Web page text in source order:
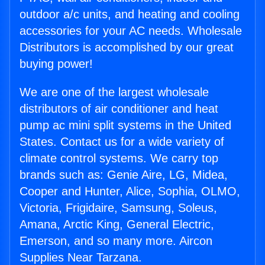
outdoor a/c units, and heating and cooling
accessories for your AC needs. Wholesale
Distributors is accomplished by our great
buying power!
We are one of the largest wholesale
distributors of air conditioner and heat
pump ac mini split systems in the United
States. Contact us for a wide variety of
climate control systems. We carry top
brands such as: Genie Aire, LG, Midea,
Cooper and Hunter, Alice, Sophia, OLMO,
Victoria, Frigidaire, Samsung, Soleus,
Amana, Arctic King, General Electric,
Emerson, and so many more. Aircon
Supplies Near Tarzana.